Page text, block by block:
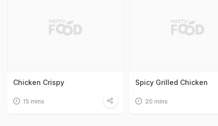
Chicken Crispy
15 mins
Spicy Grilled Chicken
20 mins